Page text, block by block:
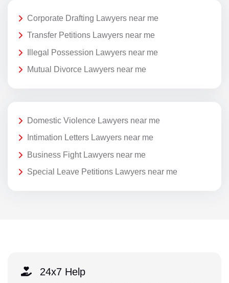
Corporate Drafting Lawyers near me
Transfer Petitions Lawyers near me
Illegal Possession Lawyers near me
Mutual Divorce Lawyers near me
Domestic Violence Lawyers near me
Intimation Letters Lawyers near me
Business Fight Lawyers near me
Special Leave Petitions Lawyers near me
24x7 Help